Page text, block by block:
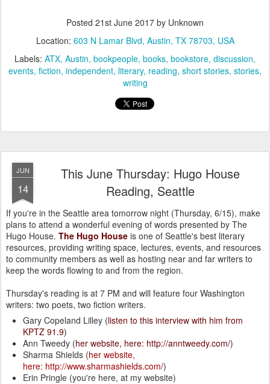
Posted 21st June 2017 by Unknown
Location: 603 N Lamar Blvd, Austin, TX 78703, USA
Labels: ATX Austin bookpeople books bookstore discussion
events fiction independent literary reading short stories stories
writing
JUN
14
This June Thursday: Hugo House
Reading, Seattle
If you're in the Seattle area tomorrow night (Thursday, 6/15), make
plans to attend a wonderful evening of words presented by The
Hugo House. The Hugo House is one of Seattle's best literary
resources, providing writing space, lectures, events, and resources
to community members as well as hosting near and far writers to
keep the words flowing to and from the region.
Thursday's reading is at 7 PM and will feature four Washington
writers: two poets, two fiction writers.
Gary Copeland Lilley (listen to this interview with him from
KPTZ 91.9)
Ann Tweedy (her website, here: http://anntweedy.com/)
Sharma Shields (her website,
here: http://www.sharmashields.com/)
Erin Pringle (you're here, at my website)